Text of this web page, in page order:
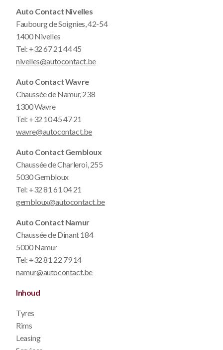
Auto Contact Nivelles
Faubourg de Soignies, 42-54
1400 Nivelles
Tel: +32 67 21 44 45
nivelles@autocontact.be
Auto Contact Wavre
Chaussée de Namur, 238
1300 Wavre
Tel: +32 10 45 47 21
wavre@autocontact.be
Auto Contact Gembloux
Chaussée de Charleroi, 255
5030 Gembloux
Tel: +32 81 61 04 21
gembloux@autocontact.be
Auto Contact Namur
Chaussée de Dinant 184
5000 Namur
Tel: +32 81 22 79 14
namur@autocontact.be
Inhoud
Tyres
Rims
Leasing